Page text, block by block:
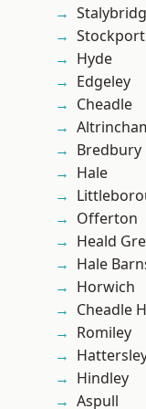
Stockport
Hyde
Edgeley
Cheadle
Bredbury
Hale
Offerton
Heald
Hale
Horwich
Cheadle
Romiley
Hindley
Aspull